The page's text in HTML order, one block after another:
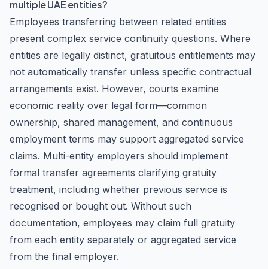
multiple UAE entities?
Employees transferring between related entities
present complex service continuity questions. Where
entities are legally distinct, gratuitous entitlements may
not automatically transfer unless specific contractual
arrangements exist. However, courts examine
economic reality over legal form—common
ownership, shared management, and continuous
employment terms may support aggregated service
claims. Multi-entity employers should implement
formal transfer agreements clarifying gratuity
treatment, including whether previous service is
recognised or bought out. Without such
documentation, employees may claim full gratuity
from each entity separately or aggregated service
from the final employer.